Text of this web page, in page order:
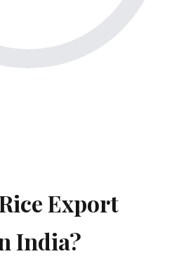
Export
India?